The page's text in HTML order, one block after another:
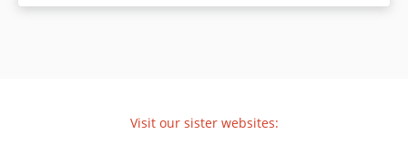
lives forever.
illustrated with dozens of real-
Visit our sister websites: